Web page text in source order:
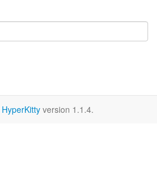
HyperKitty version 1.1.4.